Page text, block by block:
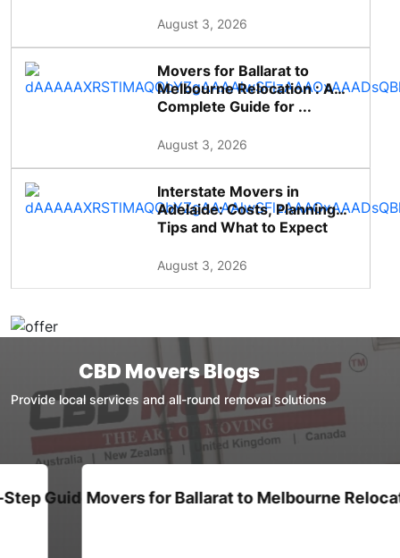
August 3, 2026
Movers for Ballarat to
Melbourne Relocation : A
Complete Guide for ...
August 3, 2026
Interstate Movers in
Adelaide: Costs, Planning
Tips and What to Expect
August 3, 2026
CBD Movers Blogs
Provide local services and all-round removal solutions
for Families
Movers for Ballarat to Melbourne Relocation : A